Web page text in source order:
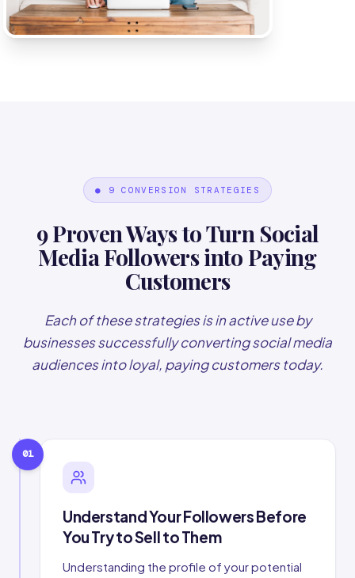
● 9 CONVERSION STRATEGIES
9 Proven Ways to Turn Social
Media Followers into Paying
Customers
Each of these strategies is in active use by
businesses successfully converting social media
audiences into loyal, paying customers today.
01
Understand Your Followers Before
You Try to Sell to Them
Understanding the profile of your potential